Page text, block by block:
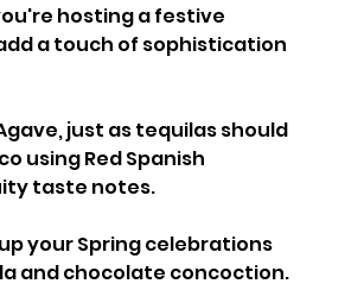
hosting a festive
a touch of sophistication
just as tequilas should
using Red Spanish
taste notes.
your Spring celebrations
and chocolate concoction.